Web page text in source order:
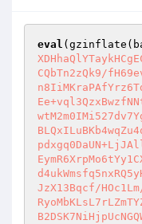
eval
CQbTn2zQk9/
JzX13Bqcf/